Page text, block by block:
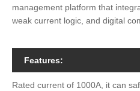
management platform that
weak current logic, and digital
Features:
Rated current of 1000A, it can